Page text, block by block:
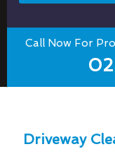
Call Now For
Driveway